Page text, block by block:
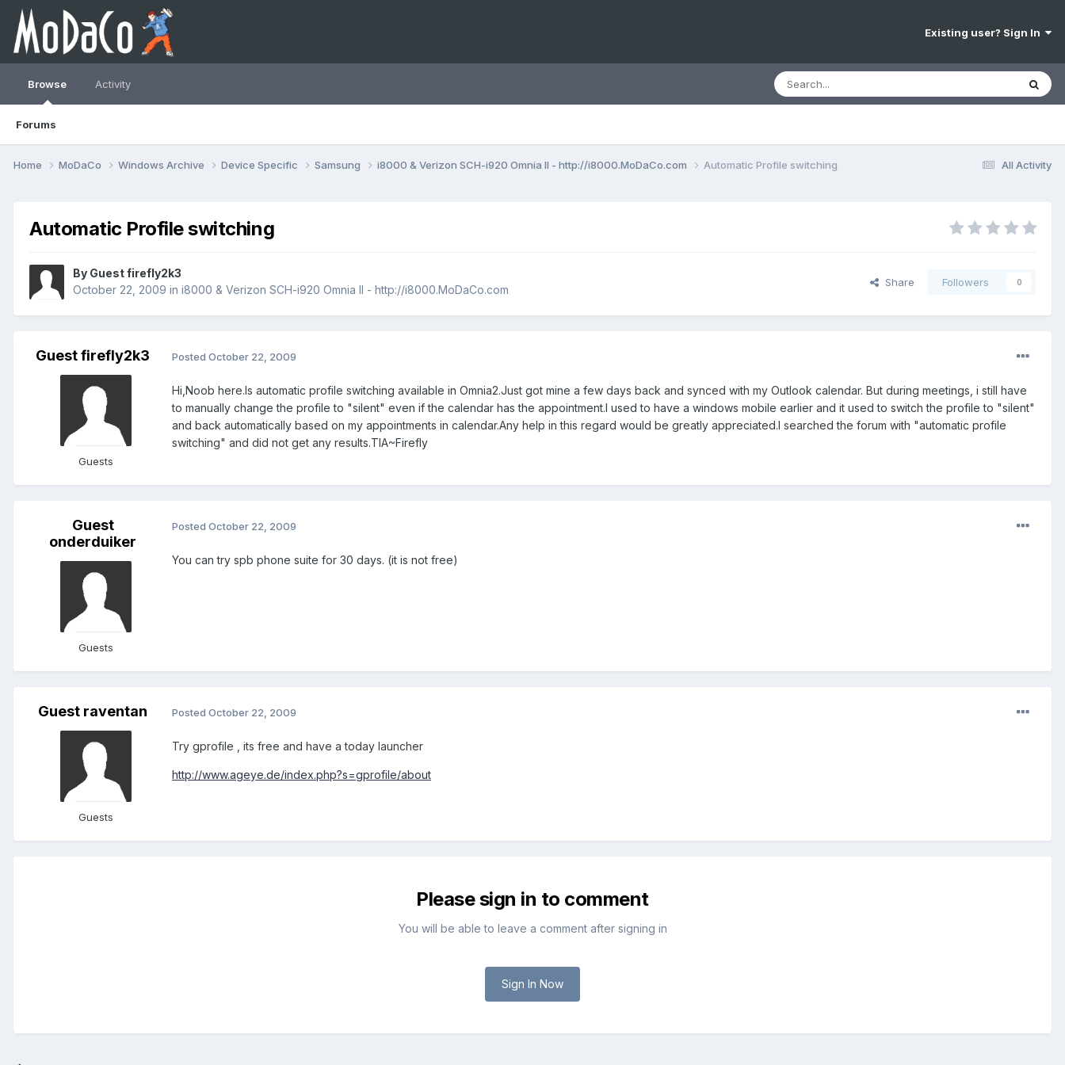
Existing user? Sign In
Browse
Forums
Activity
All Activity
Home MoDaCo Windows Archive Device Specific Samsung i8000 & Verizon SCH-i920 Omnia II - http://i8000.MoDaCo.com Automatic Profile switching
Automatic Profile switching
By Guest firefly2k3
October 22, 2009 in i8000 & Verizon SCH-i920 Omnia II - http://i8000.MoDaCo.com
Share Followers 0
Guest firefly2k3
Guests
Posted October 22, 2009
Hi,Noob here.Is automatic profile switching available in Omnia2.Just got mine a few days back and synced with my Outlook calendar. But during meetings, i still have
to manually change the profile to "silent" even if the calendar has the appointment.I used to have a windows mobile earlier and it used to switch the profile to "silent"
and back automatically based on my appointments in calendar.Any help in this regard would be greatly appreciated.I searched the forum with "automatic profile
switching" and did not get any results.TIA~Firefly
Guest
onderduiker
Guests
Posted October 22, 2009
You can try spb phone suite for 30 days. (it is not free)
Guest raventan
Guests
Posted October 22, 2009
Try gprofile , its free and have a today launcher
http://www.ageye.de/index.php?s=gprofile/about
Please sign in to comment
You will be able to leave a comment after signing in
Sign In Now